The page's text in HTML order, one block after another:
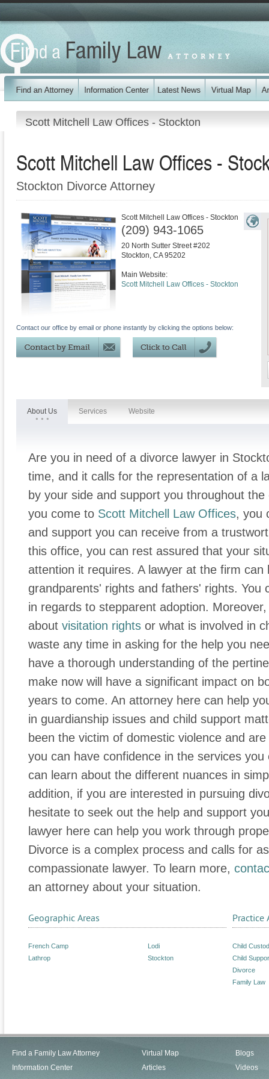
Scott Mitchell Law Offices - Stockton
Scott Mitchell Law Offices -
Stockton Divorce Attorney
Scott Mitchell Law Offices - Stockton
(209) 943-1065
20 North Sutter Street #202
Stockton, CA 95202
Main Website:
Scott Mitchell Law Offices - Stockton
Contact our office by email or phone instantly by clicking the options below:
About Us Services Website
Are you in need of a divorce lawyer in
time, and it calls for the representation of a
by your side and support you throughout
you come to Scott Mitchell Law Offices, you
and support you can receive from a
this office, you can rest assured that your
attention it requires. A lawyer at the firm can
grandparents' rights and fathers' rights. You
in regards to stepparent adoption.
about visitation rights or what is involved in
waste any time in asking for the help you
have a thorough understanding of the
make now will have a significant impact on
years to come. An attorney here can help
in guardianship issues and child support
been the victim of domestic violence and
you can have confidence in the services
can learn about the different nuances in
addition, if you are interested in pursuing
hesitate to seek out the help and support
lawyer here can help you work through
Divorce is a complex process and calls for
compassionate lawyer. To learn more,
an attorney about your situation.
Geographic Areas
French Camp
Lathrop
Lodi
Stockton
Practice
Child
Child
Divorce
Family Law
Find a Family Law Attorney
Information Center
Virtual Map
Articles
Blogs
Videos